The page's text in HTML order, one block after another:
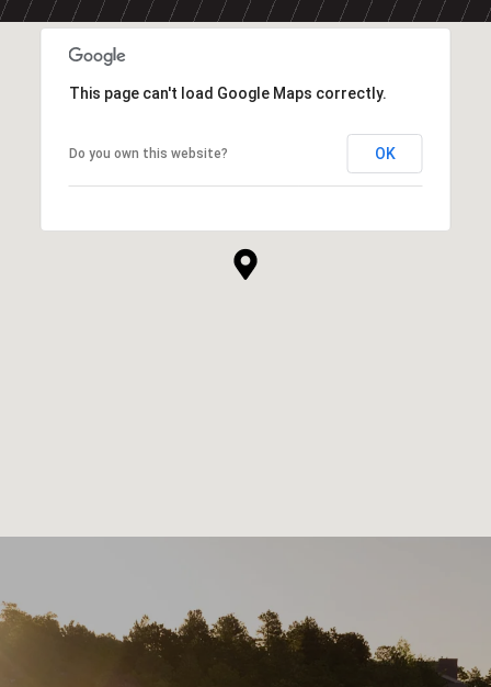
This page can't load Google Maps correctly.
Do you own this website? OK